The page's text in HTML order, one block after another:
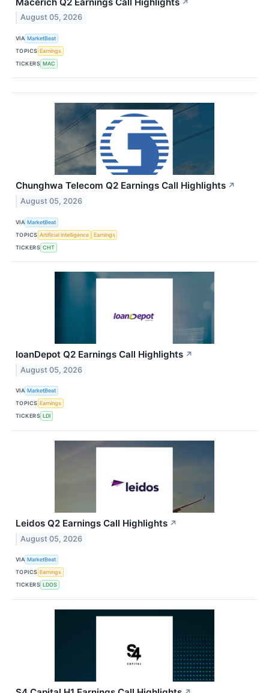
↗
August 05, 2026
VIA MarketBeat
TOPICS Earnings
TICKERS MAC
Chunghwa Telecom Q2 Earnings Call Highlights ↗
August 05, 2026
VIA MarketBeat
TOPICS Artificial Intelligence
Earnings
TICKERS CHT
loanDepot Q2 Earnings Call Highlights ↗
August 05, 2026
VIA MarketBeat
TOPICS Earnings
TICKERS LDI
Leidos Q2 Earnings Call Highlights ↗
August 05, 2026
VIA MarketBeat
TOPICS Earnings
TICKERS LDOS